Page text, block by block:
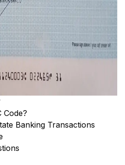
Code?
Banking Transactions